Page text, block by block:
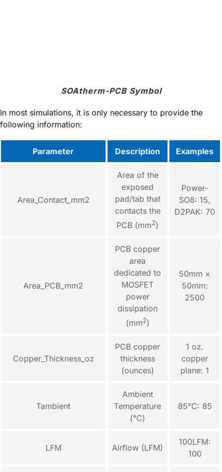
SOAtherm-PCB Symbol
In most simulations, it is only necessary to provide the
following information:
Parameter Description Examples
Area_Contact_mm2
Area of the
exposed
pad/tab that
contacts the
PCB (mm2)
Power-
SO8: 15,
D2PAK: 70
Area_PCB_mm2
PCB copper
area
dedicated to
MOSFET
power
dissipation
(mm2)
50mm ×
50mm:
2500
Copper_Thickness_oz
PCB copper
thickness
(ounces)
1 oz.
copper
plane: 1
Tambient
Ambient
Temperature
(°C)
85°C: 85
LFM Airflow (LFM)
100LFM:
100